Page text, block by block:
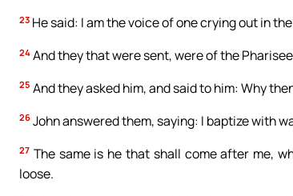
23 He said: I am the voice of one crying out in
24 And they that were sent, were of the
25 And they asked him, and said to him: Why
26 John answered them, saying: I baptize with
27 The same is he that shall come after me,
loose.